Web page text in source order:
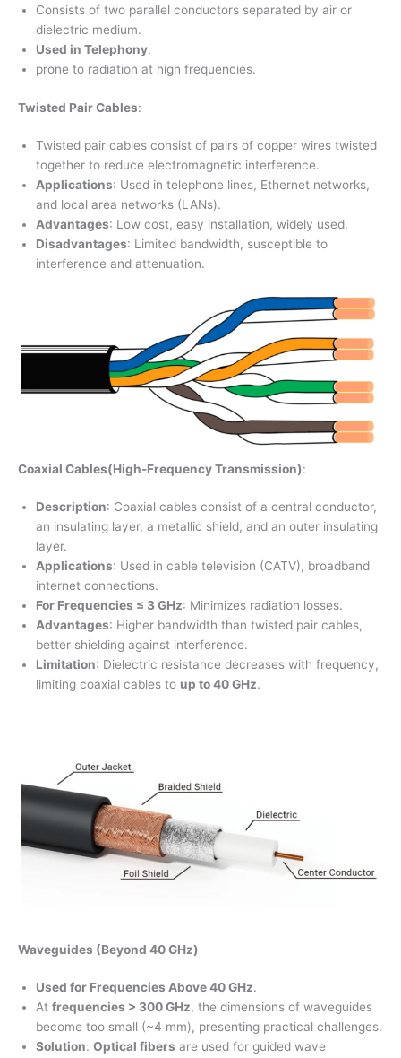
Consists of two parallel conductors separated by air or
dielectric medium.
Used in Telephony.
prone to radiation at high frequencies.
Twisted Pair Cables:
Twisted pair cables consist of pairs of copper wires twisted
together to reduce electromagnetic interference.
Applications: Used in telephone lines, Ethernet networks,
and local area networks (LANs).
Advantages: Low cost, easy installation, widely used.
Disadvantages: Limited bandwidth, susceptible to
interference and attenuation.
Coaxial Cables(High-Frequency Transmission):
Description: Coaxial cables consist of a central conductor,
an insulating layer, a metallic shield, and an outer insulating
layer.
Applications: Used in cable television (CATV), broadband
internet connections.
For Frequencies ≤ 3 GHz: Minimizes radiation losses.
Advantages: Higher bandwidth than twisted pair cables,
better shielding against interference.
Limitation: Dielectric resistance decreases with frequency,
limiting coaxial cables to up to 40 GHz.
Waveguides (Beyond 40 GHz)
Used for Frequencies Above 40 GHz.
At frequencies > 300 GHz, the dimensions of waveguides
become too small (~4 mm), presenting practical challenges.
Solution: Optical fibers are used for guided wave